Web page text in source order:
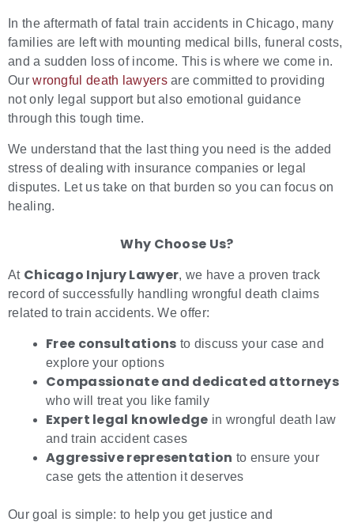
In the aftermath of fatal train accidents in Chicago, many
families are left with mounting medical bills, funeral costs,
and a sudden loss of income. This is where we come in.
Ourwrongful death lawyersare committed to providing
not only legal support but also emotional guidance
through this tough time.
We understand that the last thing you need is the added
stress of dealing with insurance companies or legal
disputes. Let us take on that burden so you can focus on
healing.
Why Choose Us?
At Chicago Injury Lawyer, we have a proven track
record of successfully handling wrongful death claims
related to train accidents. We offer:
Free consultations to discuss your case and
explore your options
Compassionate and dedicated attorneys
who will treat you like family
Expert legal knowledge in wrongful death law
and train accident cases
Aggressive representation to ensure your
case gets the attention it deserves
Our goal is simple: to help you get justice and